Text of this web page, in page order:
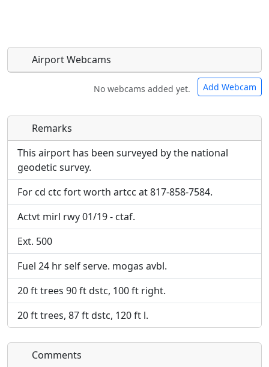
Airport Webcams
No webcams added yet. Add Webcam
Direct links to live image URLs will be displayed
inline on this page. URLs to separate webpages
will be linked to.
URL:
Direct links to live image URLs will be displayed
inline on this page. URLs to separate webpages
will be linked to.
URL:
Remarks
This airport has been surveyed by the national
geodetic survey.
For cd ctc fort worth artcc at 817-858-7584.
Actvt mirl rwy 01/19 - ctaf.
Ext. 500
Fuel 24 hr self serve. mogas avbl.
20 ft trees 90 ft dstc, 100 ft right.
20 ft trees, 87 ft dstc, 120 ft l.
Comments